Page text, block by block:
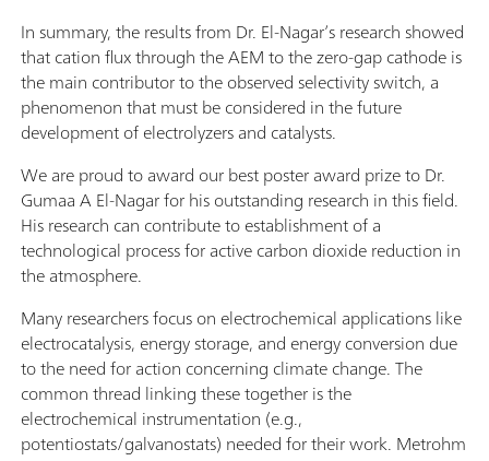
In summary, the results from Dr. El-Nagar’s research showed
that cation flux through the AEM to the zero-gap cathode is
the main contributor to the observed selectivity switch, a
phenomenon that must be considered in the future
development of electrolyzers and catalysts.
We are proud to award our best poster award prize to Dr.
Gumaa A El-Nagar for his outstanding research in this field.
His research can contribute to establishment of a
technological process for active carbon dioxide reduction in
the atmosphere.
Many researchers focus on electrochemical applications like
electrocatalysis, energy storage, and energy conversion due
to the need for action concerning climate change. The
common thread linking these together is the
electrochemical instrumentation (e.g.,
potentiostats/galvanostats) needed for their work. Metrohm